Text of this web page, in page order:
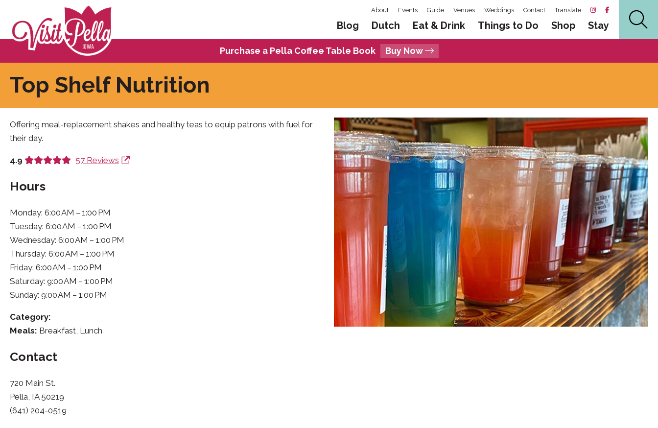
About Events Guide Venues Weddings Contact Translate
Blog Dutch Eat & Drink Things to Do Shop Stay
Purchase a Pella Coffee Table Book Buy Now
Top Shelf Nutrition
Offering meal-replacement shakes and healthy teas to equip patrons with fuel for
their day.
4.9 57 Reviews
Hours
Monday: 6:00 AM – 1:00 PM
Tuesday: 6:00 AM – 1:00 PM
Wednesday: 6:00 AM – 1:00 PM
Thursday: 6:00 AM – 1:00 PM
Friday: 6:00 AM – 1:00 PM
Saturday: 9:00 AM – 1:00 PM
Sunday: 9:00 AM – 1:00 PM
Category:
Meals: Breakfast, Lunch
Contact
720 Main St.
Pella, IA 50219
(641) 204-0519